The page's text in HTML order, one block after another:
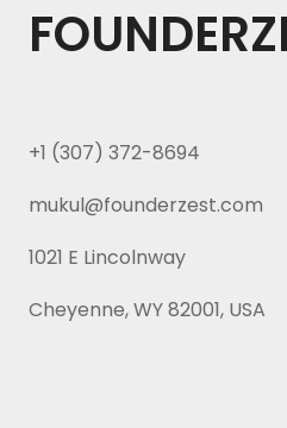
+1 (307) 372-8694
mukul@founderzest.com
1021 E Lincolnway
Cheyenne, WY 82001, USA